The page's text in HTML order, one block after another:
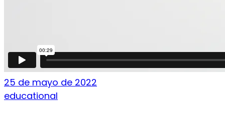
25 de mayo de 2022
educational